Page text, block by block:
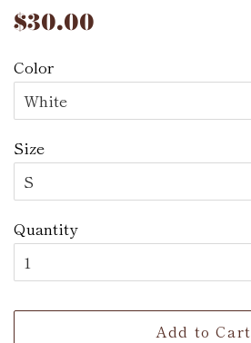
Regular
$30.00
Color
Size
Quantity
Add to Cart